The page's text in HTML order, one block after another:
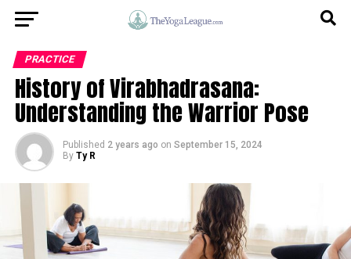
PRACTICE
History of Virabhadrasana:
Understanding the Warrior Pose
Published 2 years ago on September 15, 2024
By Ty R